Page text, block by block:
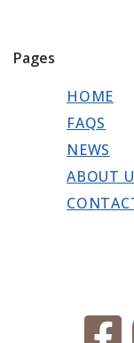
Pages
HOME
FAQS
NEWS
ABOUT